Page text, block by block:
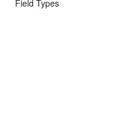
Field Types